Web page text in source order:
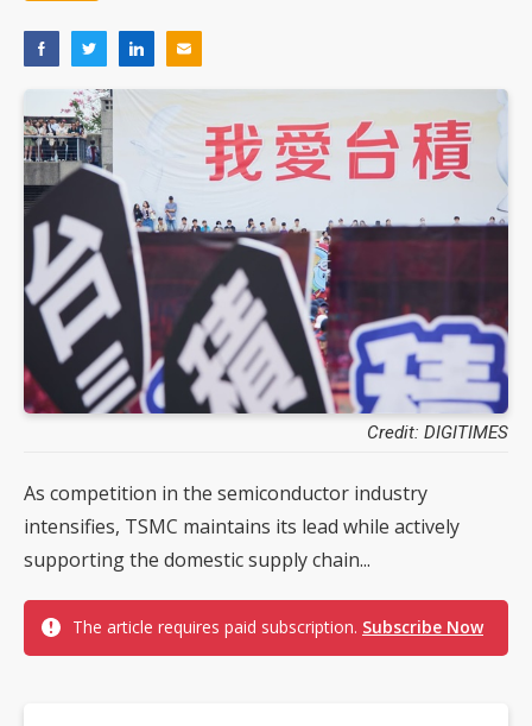
Credit: DIGITIMES
As competition in the semiconductor industry
intensifies, TSMC maintains its lead while actively
supporting the domestic supply chain...
The article requires paid subscription. Subscribe Now